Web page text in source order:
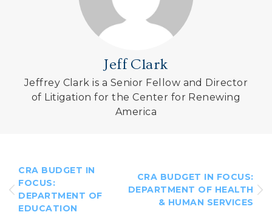
Jeff Clark
Jeffrey Clark is a Senior Fellow and Director
of Litigation for the Center for Renewing
America
CRA BUDGET IN
FOCUS:
DEPARTMENT OF
EDUCATION
CRA BUDGET IN FOCUS:
DEPARTMENT OF HEALTH
& HUMAN SERVICES